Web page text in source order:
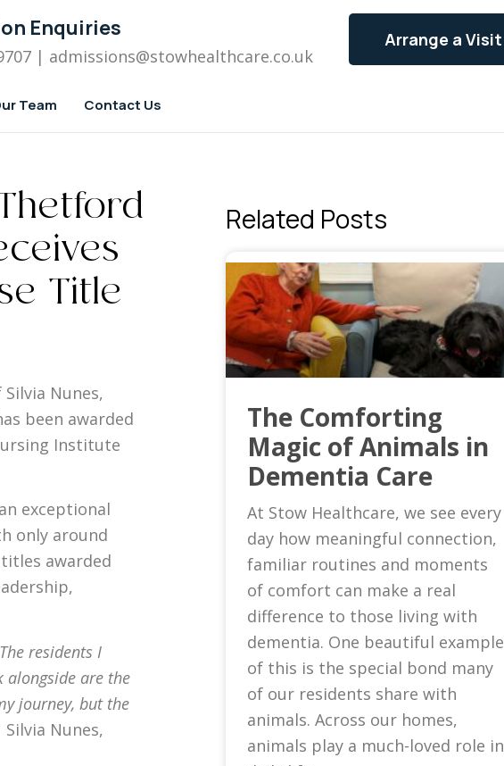
Enquiries
| admissions@stowhealthcare.co.uk
Arrange a Visit
Team Contact Us
Title
Nunes,
been awarded
Institute
exceptional
only around
titles awarded
residents I
alongside are the
journey, but the
Silvia Nunes,
Related Posts
The Comforting
Magic of Animals in
Dementia Care
At Stow Healthcare, we see every
day how meaningful connection,
familiar routines and moments
of comfort can make a real
difference to those living with
dementia. One beautiful example
of this is the special bond many
of our residents share with
animals. Across our homes,
animals play a much-loved role in